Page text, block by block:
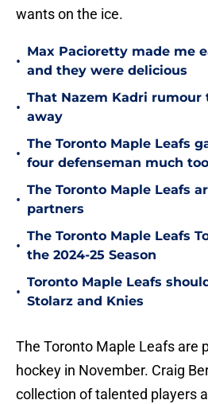
wants on the ice.
•
Max Pacioretty made me
and they were delicious
•
That Nazem Kadri rumour
away
•
The Toronto Maple Leafs
four defenseman much
•
The Toronto Maple Leafs
partners
•
The Toronto Maple Leafs
the 2024-25 Season
•
Toronto Maple Leafs
Stolarz and Knies
The Toronto Maple Leafs are
hockey in November. Craig
collection of talented players